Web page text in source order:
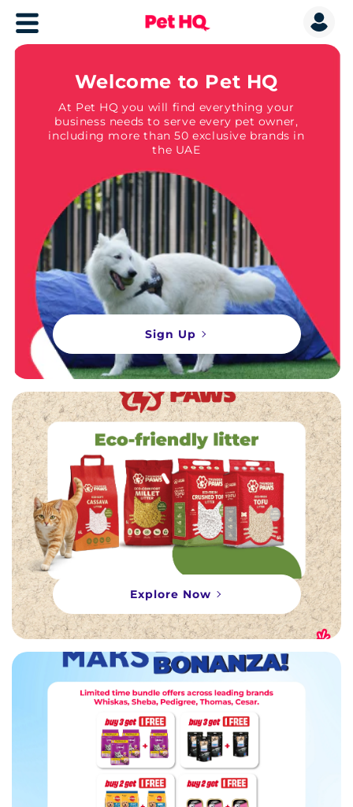
Welcome to Pet HQ
At Pet HQ you will find everything your
business needs to serve every pet owner,
including more than 50 exclusive brands in
the UAE
Sign Up
Explore Now